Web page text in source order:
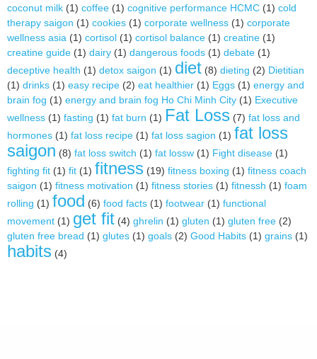
coconut milk (1) coffee (1) cognitive performance HCMC (1) cold
therapy saigon (1) cookies (1) corporate wellness (1) corporate
wellness asia (1) cortisol (1) cortisol balance (1) creatine (1)
creatine guide (1) dairy (1) dangerous foods (1) debate (1)
deceptive health (1) detox saigon (1) diet (8) dieting (2) Dietitian
(1) drinks (1) easy recipe (2) eat healthier (1) Eggs (1) energy and
brain fog (1) energy and brain fog Ho Chi Minh City (1) Executive
wellness (1) fasting (1) fat burn (1) Fat Loss (7) fat loss and
hormones (1) fat loss recipe (1) fat loss sagion (1) fat loss
saigon (8) fat loss switch (1) fat lossw (1) Fight disease (1)
fighting fit (1) fit (1) fitness (19) fitness boxing (1) fitness coach
saigon (1) fitness motivation (1) fitness stories (1) fitnessh (1) foam
rolling (1) food (6) food facts (1) footwear (1) functional
movement (1) get fit (4) ghrelin (1) gluten (1) gluten free (2)
gluten free bread (1) glutes (1) goals (2) Good Habits (1) grains (1)
habits (4)